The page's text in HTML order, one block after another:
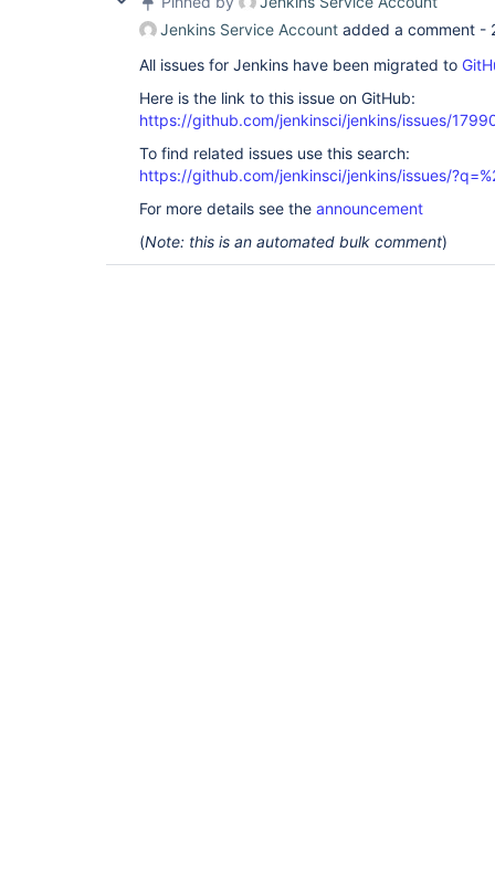
Jenkins Service Account added a comment -
All issues for Jenkins have been migrated to
Here is the link to this issue on GitHub:
https://github.com/jenkinsci/jenkins/issues/
To find related issues use this search:
https://github.com/jenkinsci/jenkins/issues/
For more details see the announcement
(Note: this is an automated bulk comment)